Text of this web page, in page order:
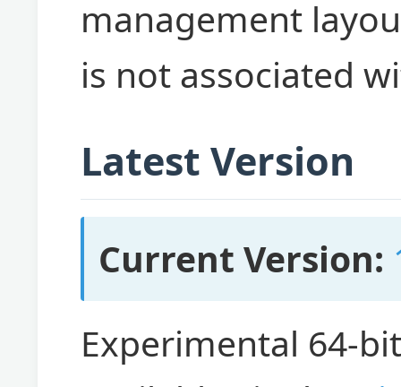
management
is not associated
Latest Version
Current Version:
Experimental 64-